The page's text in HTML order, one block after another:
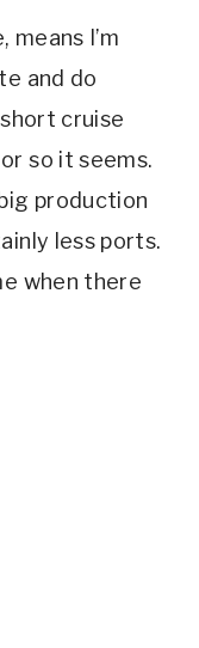
I’m
and do
cruise
so it seems.
production
less ports.
when there